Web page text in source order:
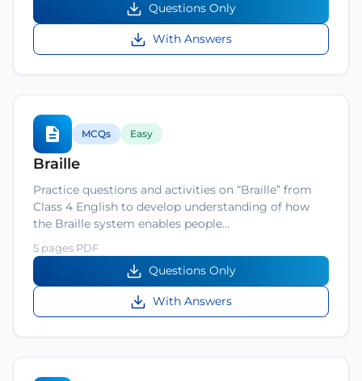
Questions Only
With Answers
MCQs Easy
Braille
Practice questions and activities on “Braille” from
Class 4 English to develop understanding of how
the Braille system enables people…
5 pages PDF
Questions Only
With Answers